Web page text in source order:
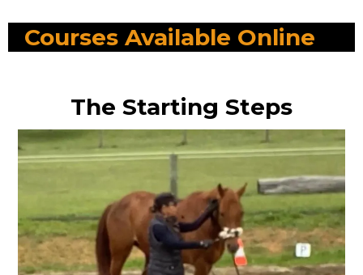
Courses Available Online
The Starting Steps